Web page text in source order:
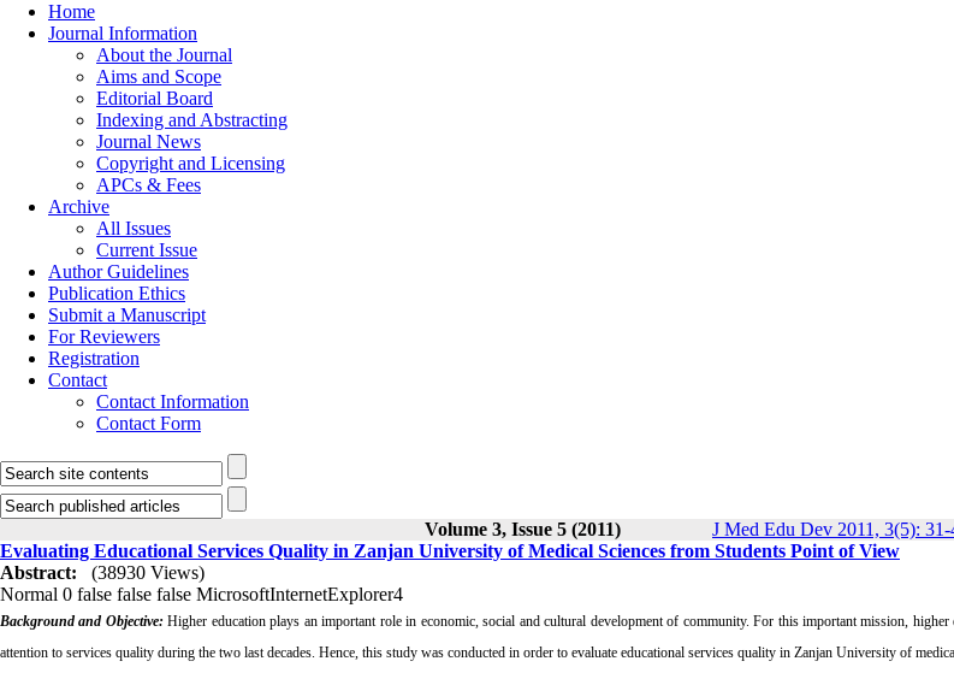
Home
Journal Information
About the Journal
Aims and Scope
Editorial Board
Indexing and Abstracting
Journal News
Copyright and Licensing
APCs & Fees
Archive
All Issues
Current Issue
Author Guidelines
Publication Ethics
Submit a Manuscript
For Reviewers
Registration
Contact
Contact Information
Contact Form
Volume 3, Issue 5 (2011) J Med Edu Dev 2011, 3(5): 31-
Evaluating Educational Services Quality in Zanjan University of Medical Sciences from Students Point of View
Abstract:
(38930 Views)
Normal 0 false false false MicrosoftInternetExplorer4
Background and Objective: Higher education plays an important role in economic, social and cultural development of community. For this important mission, higher
attention to services quality during the two last decades. Hence, this study was conducted in order to evaluate educational services quality in Zanjan University of